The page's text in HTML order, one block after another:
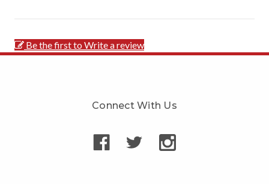
Be the first to Write a review
Connect With Us